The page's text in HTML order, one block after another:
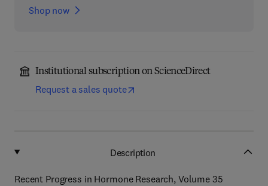
Shop now
Institutional subscription on ScienceDirect
Request a sales quote
Description
Recent Progress in Hormone Research, Volume 35